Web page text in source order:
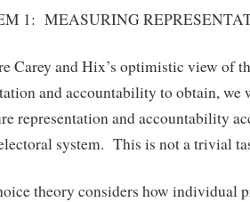
1: MEASURING
Carey and Hix’s optimistic view of
and accountability to obtain, we
representation and accountability
system. This is not a trivial
theory considers how individual